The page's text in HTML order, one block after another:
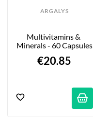
ARGALYS
Multivitamins &
Minerals - 60 Capsules
€20.85